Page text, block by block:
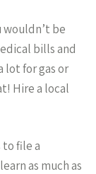
wouldn’t be
bills and
lot for gas or
Hire a local
file a
as much as